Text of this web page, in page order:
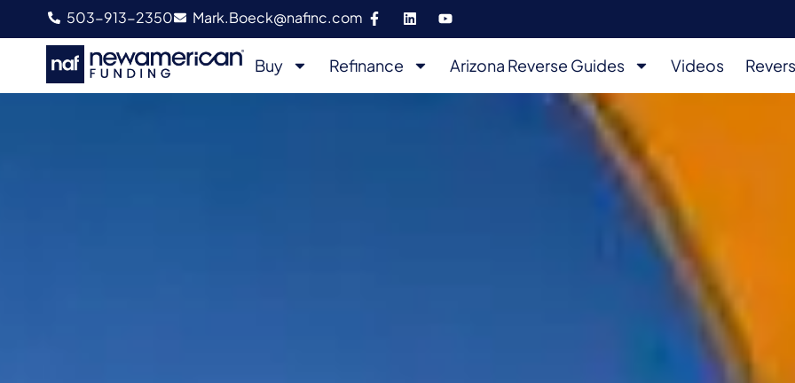
503-913-2350 Mark.Boeck@nafinc.com
Buy Refinance Arizona Reverse Guides Videos